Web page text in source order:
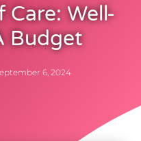
Well-
Budget
6, 2024